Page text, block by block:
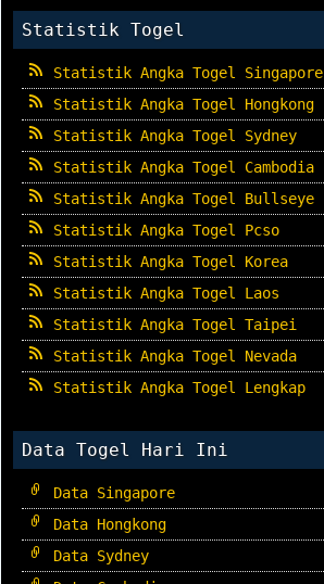
Statistik Togel
Statistik Angka Togel Singapore
Statistik Angka Togel Hongkong
Statistik Angka Togel Sydney
Statistik Angka Togel Cambodia
Statistik Angka Togel Bullseye
Statistik Angka Togel Pcso
Statistik Angka Togel Korea
Statistik Angka Togel Laos
Statistik Angka Togel Taipei
Statistik Angka Togel Nevada
Statistik Angka Togel Lengkap
Data Togel Hari Ini
Data Singapore
Data Hongkong
Data Sydney